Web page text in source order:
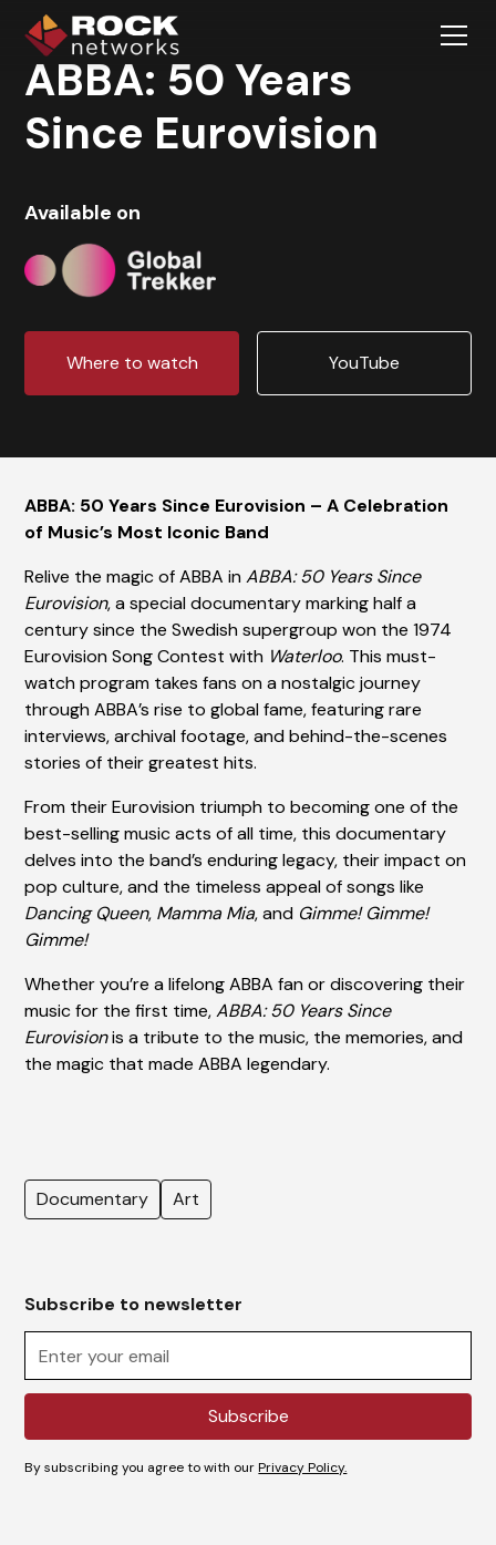
ABBA: 50 Years
Since Eurovision
Available on
Where to watch YouTube
Documentary Art
Subscribe to newsletter
By subscribing you agree to with ourPrivacy Policy.
ABBA: 50 Years Since Eurovision – A Celebration
of Music’s Most Iconic Band
Relive the magic of ABBA inABBA: 50 Years Since
Eurovision, a special documentary marking half a
century since the Swedish supergroup won the 1974
Eurovision Song Contest with Waterloo. This must-
watch program takes fans on a nostalgic journey
through ABBA’s rise to global fame, featuring rare
interviews, archival footage, and behind-the-scenes
stories of their greatest hits.
From their Eurovision triumph to becoming one of the
best-selling music acts of all time, this documentary
delves into the band’s enduring legacy, their impact on
pop culture, and the timeless appeal of songs like
Dancing Queen, Mamma Mia, and Gimme! Gimme!
Gimme!
Whether you’re a lifelong ABBA fan or discovering their
music for the first time,ABBA: 50 Years Since
Eurovisionis a tribute to the music, the memories, and
the magic that made ABBA legendary.